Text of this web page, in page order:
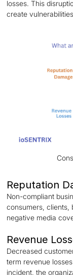
losses. This
create
Reputation
Non-compliant
consumers, clients,
negative media
Revenue
Decreased
term revenue
incident, the